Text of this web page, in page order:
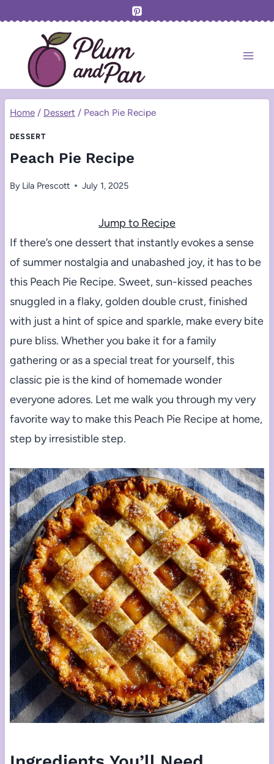
content
Home / Dessert / Peach Pie Recipe
DESSERT
Peach Pie Recipe
By Lila Prescott July 1, 2025
Jump to Recipe
If there’s one dessert that instantly evokes a sense
of summer nostalgia and unabashed joy, it has to be
this Peach Pie Recipe. Sweet, sun-kissed peaches
snuggled in a flaky, golden double crust, finished
with just a hint of spice and sparkle, make every bite
pure bliss. Whether you bake it for a family
gathering or as a special treat for yourself, this
classic pie is the kind of homemade wonder
everyone adores. Let me walk you through my very
favorite way to make this Peach Pie Recipe at home,
step by irresistible step.